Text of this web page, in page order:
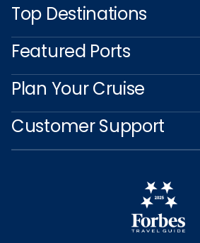
Top Destinations
Featured Ports
Plan Your Cruise
Customer Support